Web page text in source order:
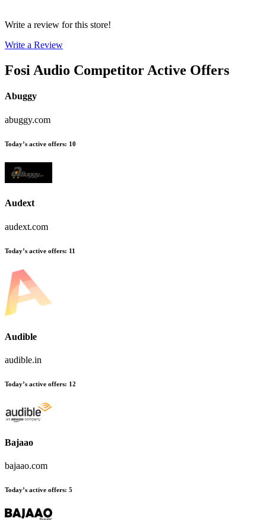
Write a review for this store!
Write a Review
Fosi Audio Competitor Active Offers
Abuggy
abuggy.com
Today’s active offers: 10
Audext
audext.com
Today’s active offers: 11
Audible
audible.in
Today’s active offers: 12
Bajaao
bajaao.com
Today’s active offers: 5